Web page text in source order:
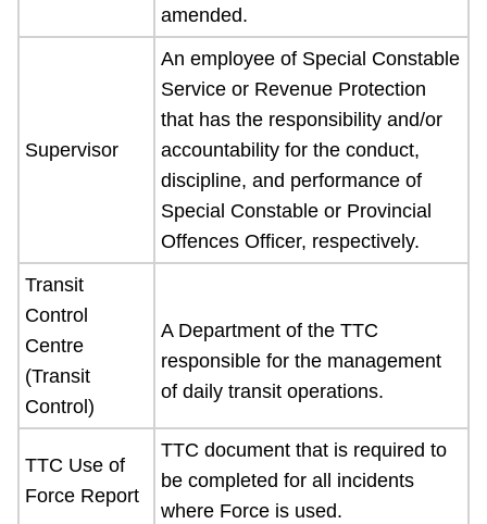
amended.
Supervisor
An employee of Special Constable
Service or Revenue Protection
that has the responsibility and/or
accountability for the conduct,
discipline, and performance of
Special Constable or Provincial
Offences Officer, respectively.
Transit
Control
Centre
(Transit
Control)
A Department of the TTC
responsible for the management
of daily transit operations.
TTC Use of
Force Report
TTC document that is required to
be completed for all incidents
where Force is used.